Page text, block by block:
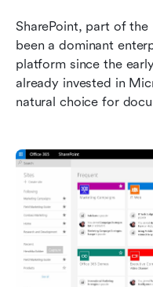
SharePoint, part of
been a dominant
platform since the
already invested in
natural choice for